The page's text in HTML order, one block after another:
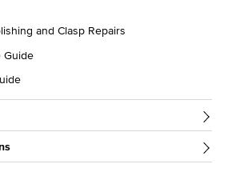
and Clasp Repairs
Guide